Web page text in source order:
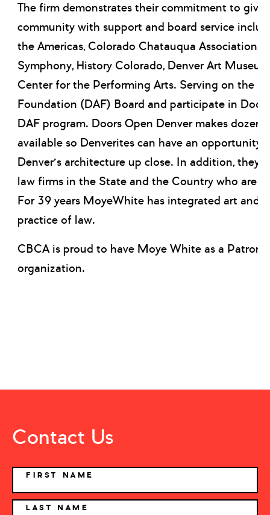
The firm demonstrates their commitment to
community with support and board service
the Americas, Colorado Chatauqua Association,
Symphony, History Colorado, Denver Art
Center for the Performing Arts. Serving on the
Foundation (DAF) Board and participate in
DAF program. Doors Open Denver makes
available so Denverites can have an opportunity
Denver’s architecture up close. In addition, they
law firms in the State and the Country who are a
For 39 years MoyeWhite has integrated art and
practice of law.
CBCA is proud to have Moye White as a Patron
organization.
Contact Us
NAME
FIRST NAME
LAST NAME